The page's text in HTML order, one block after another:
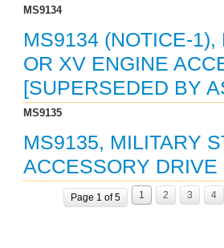
MS9134
MS9134 (NOTICE-
OR XV ENGINE
[SUPERSEDED BY
MS9135
MS9135, MILITARY
ACCESSORY
Page 1 of 5 1 2 3 4